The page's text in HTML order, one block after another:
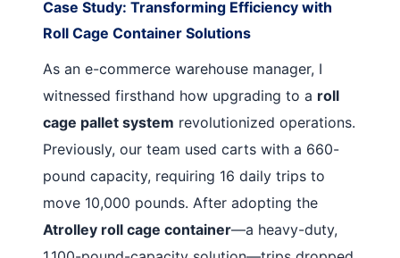
Case Study: Transforming Efficiency with
Roll Cage Container Solutions
As an e-commerce warehouse manager, I
witnessed firsthand how upgrading to a roll
cage pallet system revolutionized operations.
Previously, our team used carts with a 660-
pound capacity, requiring 16 daily trips to
move 10,000 pounds. After adopting the
Atrolley roll cage container—a heavy-duty,